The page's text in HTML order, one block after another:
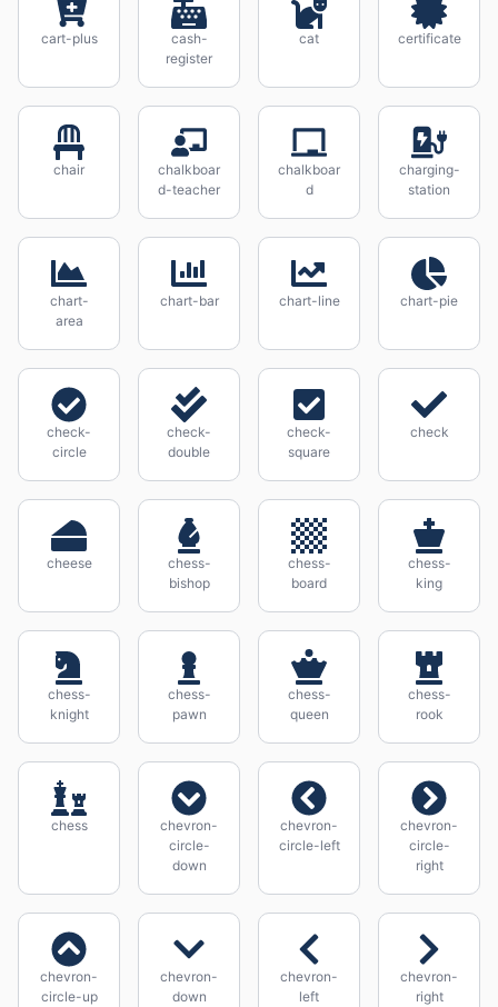
cart-plus
cash-
register
cat certificate
chair
chalkboar
d-teacher
chalkboar
d
charging-
station
chart-
area
chart-bar chart-line chart-pie
check-
circle
check-
double
check-
square
check
cheese
chess-
bishop
chess-
board
chess-
king
chess-
knight
chess-
pawn
chess-
queen
chess-
rook
chess
chevron-
circle-
down
chevron-
circle-left
chevron-
circle-
right
chevron-
circle-up
chevron-
down
chevron-
left
chevron-
right